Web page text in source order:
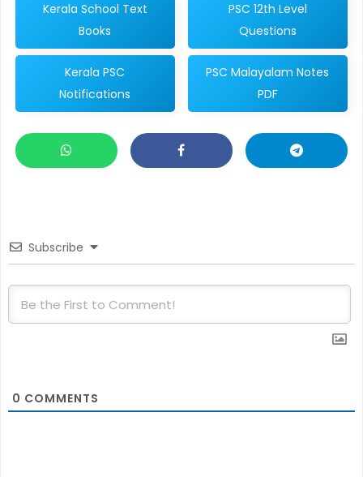
Kerala School Text
Books
PSC 12th Level
Questions
Kerala PSC
Notifications
PSC Malayalam Notes
PDF
Subscribe
0 COMMENTS